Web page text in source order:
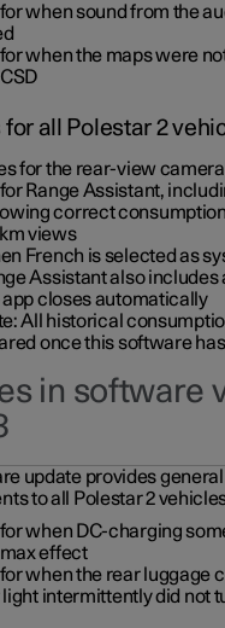
for when sound from the
when the maps were
for all Polestar 2
for the rear-view camera
for Range Assistant,
correct
views
French is selected as
Assistant also includes
app closes automatically
All historical
once this software
in software
update provides
to all Polestar 2
for when DC-charging
effect
for when the rear luggage
intermittently did not